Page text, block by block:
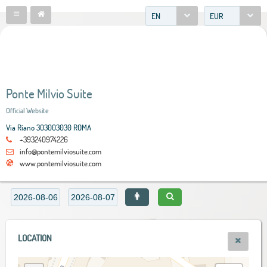
EN EUR
Ponte Milvio Suite
Official Website
Via Riano 303003030 ROMA
+393240974226
info@pontemilviosuite.com
www.pontemilviosuite.com
LOCATION